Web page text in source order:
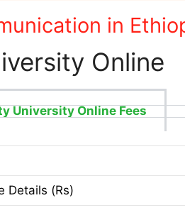
in
Online
University Online Fees
Details (Rs)